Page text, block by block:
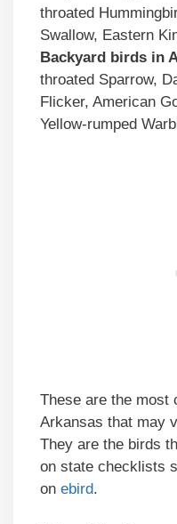
throated
Swallow, Eastern
Backyard birds in
throated Sparrow,
Flicker, American
Yellow-rumped
These are the most
Arkansas that may
They are the birds
on state checklists
on ebird.